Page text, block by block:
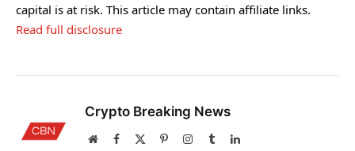
capital is at risk. This article may contain affiliate links.
Read full disclosure
Crypto Breaking News
WebsiteFacebook PinterestInstagram
TumblrLinkedIn